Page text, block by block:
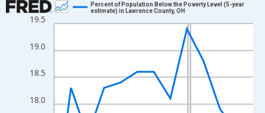
Line chart with 13 data points.
The chart has 1 X axis displaying xAxis. Data ranges from
The chart has 2 Y axes displaying Percent and yAxisRight.
18.0
18.5
19.0
19.5
Percent of Population Below the Poverty Level (5-year
estimate) in Lawrence County, OH